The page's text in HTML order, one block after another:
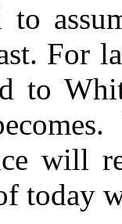
to
For
to
will
today